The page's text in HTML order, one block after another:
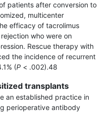
patients after conversion to
multicenter
efficacy of tacrolimus
who were on
Rescue therapy with
the incidence of recurrent
(P < .002).48
transplants
an established practice in
perioperative antibody